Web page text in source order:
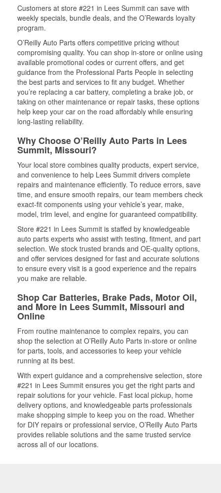
Customers at store #221 in Lees Summit can save with
weekly specials, bundle deals, and the O’Rewards loyalty
program.
O’Reilly Auto Parts offers competitive pricing without
compromising quality. You can shop in-store or online using
available promotional codes or current offers, and get
guidance from the Professional Parts People in selecting
the best parts and services to fit any budget. Whether
you’re replacing a car battery, completing a brake job, or
taking on other maintenance or repair tasks, these options
help keep your car on the road affordably while ensuring
long-lasting reliability.
Why Choose O’Reilly Auto Parts in Lees
Summit, Missouri?
Your local store combines quality products, expert service,
and convenience to help Lees Summit drivers complete
repairs and maintenance efficiently. To reduce errors, save
time, and ensure smooth repairs, our team members check
exact-fit components using your vehicle’s year, make,
model, trim level, and engine for guaranteed compatibility.
Store #221 in Lees Summit is staffed by knowledgeable
auto parts experts who assist with testing, fitment, and part
selection. We stock trusted brands and OE-quality options,
and offer services designed for fast and accurate solutions
to ensure every visit is a good experience and the repairs
you make are reliable.
Shop Car Batteries, Brake Pads, Motor Oil,
and More in Lees Summit, Missouri and
Online
From routine maintenance to complex repairs, you can
shop the selection at O’Reilly Auto Parts in-store or online
for parts, tools, and accessories to keep your vehicle
running at its best.
With expert guidance and a comprehensive selection, store
#221 in Lees Summit ensures you get the right parts and
repair solutions for your vehicle. Fast local pickup, home
delivery options, and knowledgeable parts professionals
make shopping simple to keep you on the road. Whether
for DIY repairs or professional service, O’Reilly Auto Parts
provides reliable solutions and the same trusted service
across all of our locations.